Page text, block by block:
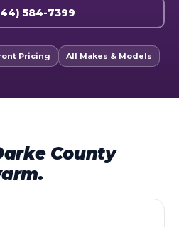
584-7399
Pricing All Makes & Models
County